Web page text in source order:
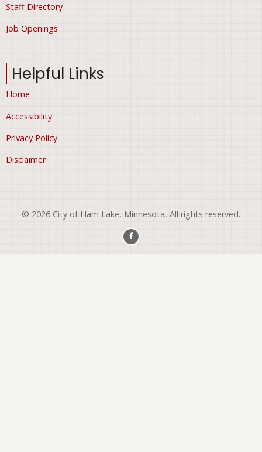
Staff Directory
Job Openings
Helpful Links
Home
Accessibility
Privacy Policy
Disclaimer
© 2026 City of Ham Lake, Minnesota, All rights reserved.